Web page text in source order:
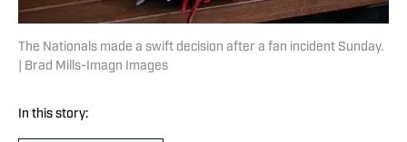
The Nationals made a swift decision after a fan incident Sunday.
| Brad Mills-Imagn Images
In this story: